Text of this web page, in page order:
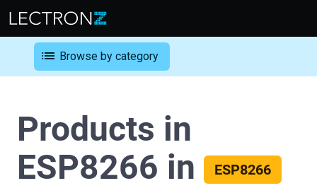
list Browse by category
Products in
ESP8266 in
ESP8266